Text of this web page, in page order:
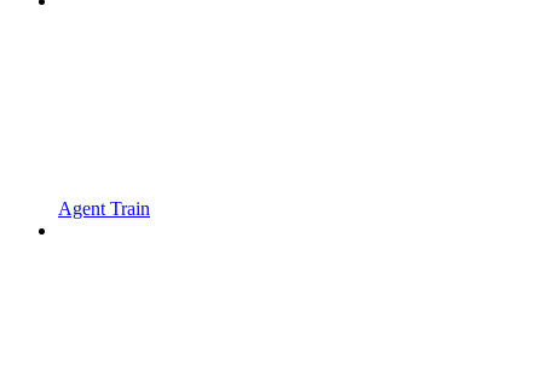
Agent Train